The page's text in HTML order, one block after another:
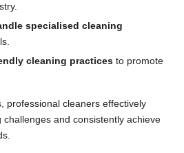
specialised cleaning
cleaning practices to promote
professional cleaners effectively
challenges and consistently achieve